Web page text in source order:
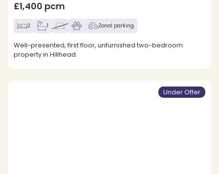
£1,400 pcm
2 1 Zonal parking
Well-presented, first floor, unfurnished two-bedroom
property in Hillhead.
Under Offer